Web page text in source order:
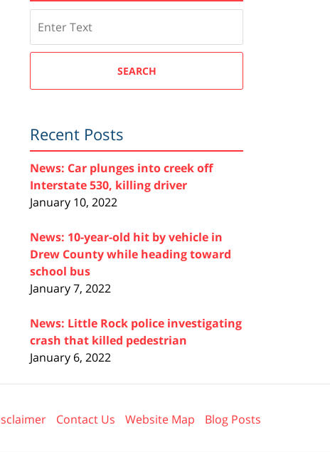
SEARCH
Recent Posts
News: Car plunges into creek off
Interstate 530, killing driver
January 10, 2022
News: 10-year-old hit by vehicle in
Drew County while heading toward
school bus
January 7, 2022
News: Little Rock police investigating
crash that killed pedestrian
January 6, 2022
Contact Us Website Map Blog Posts